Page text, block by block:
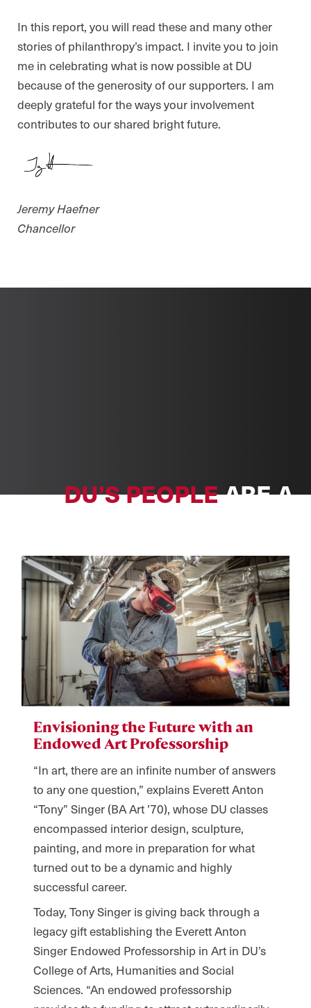
In this report, you will read these and many other
stories of philanthropy’s impact. I invite you to join
me in celebrating what is now possible at DU
because of the generosity of our supporters. I am
deeply grateful for the ways your involvement
contributes to our shared bright future.
Jeremy Haefner
Chancellor
DU’S PEOPLEARE A
Envisioning the Future with an
Endowed Art Professorship
“In art, there are an infinite number of answers
to any one question,” explains Everett Anton
“Tony” Singer (BA Art’70), whose DU classes
encompassed interior design, sculpture,
painting, and more in preparation for what
turned out to be a dynamic and highly
successful career.
Today, Tony Singer is giving back through a
legacy gift establishing the Everett Anton
Singer Endowed Professorship in Art in DU’s
College of Arts, Humanities and Social
Sciences. “An endowed professorship